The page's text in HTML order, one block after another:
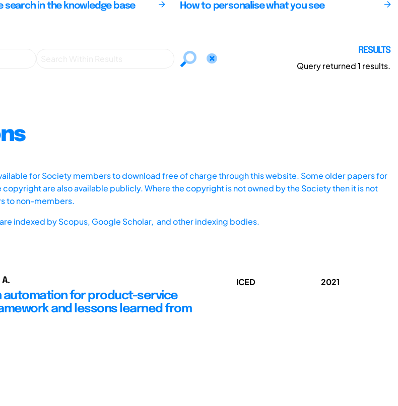
search in the knowledge base
How to personalise what you see
RESULTS
Query returned1 results.
for Society members to download free of charge through this website. Some older papers for
are also available publicly. Where the copyright is not owned by the Society then it is not
to non-members.
indexed byScopus, Google Scholar, and other indexing bodies.
automation for product-service
and lessons learned from
ICED 2021